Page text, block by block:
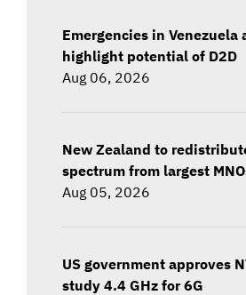
Emergencies in Venezuela
highlight potential of D2D
Aug 06, 2026
New Zealand to
spectrum from largest
Aug 05, 2026
US government approves
study 4.4 GHz for 6G